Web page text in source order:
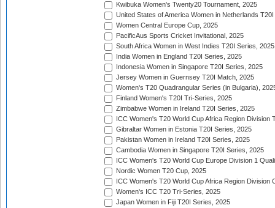
Kwibuka Women's Twenty20 Tournament, 2025
United States of America Women in Netherlands
Women Central Europe Cup, 2025
PacificAus Sports Cricket Invitational, 2025
South Africa Women in West Indies T20I Series, 2025
India Women in England T20I Series, 2025
Indonesia Women in Singapore T20I Series, 2025
Jersey Women in Guernsey T20I Match, 2025
Women's T20 Quadrangular Series (in Bulgaria),
Finland Women's T20I Tri-Series, 2025
Zimbabwe Women in Ireland T20I Series, 2025
ICC Women's T20 World Cup Africa Region Division
Gibraltar Women in Estonia T20I Series, 2025
Pakistan Women in Ireland T20I Series, 2025
Cambodia Women in Singapore T20I Series, 2025
ICC Women's T20 World Cup Europe Division 1
Nordic Women T20 Cup, 2025
ICC Women's T20 World Cup Africa Region Division
Women's ICC T20 Tri-Series, 2025
Japan Women in Fiji T20I Series, 2025